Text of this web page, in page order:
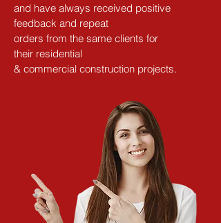
and have always received positive
feedback and repeat
orders from the same clients for
their residential
& commercial construction projects.